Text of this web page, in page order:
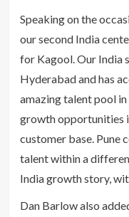
Speaking on the
our second India
for Kagool. Our India
Hyderabad and has
amazing talent pool
growth opportunities
customer base. Pune
talent within a
India growth story,
Dan Barlow also